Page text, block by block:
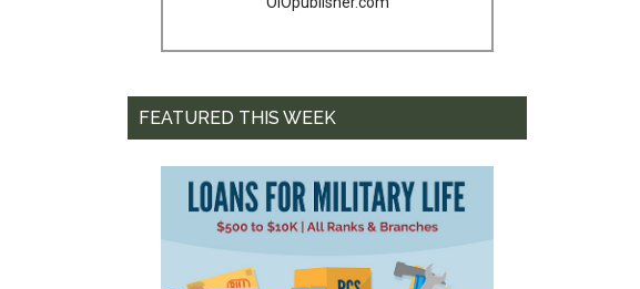
FEATURED THIS WEEK